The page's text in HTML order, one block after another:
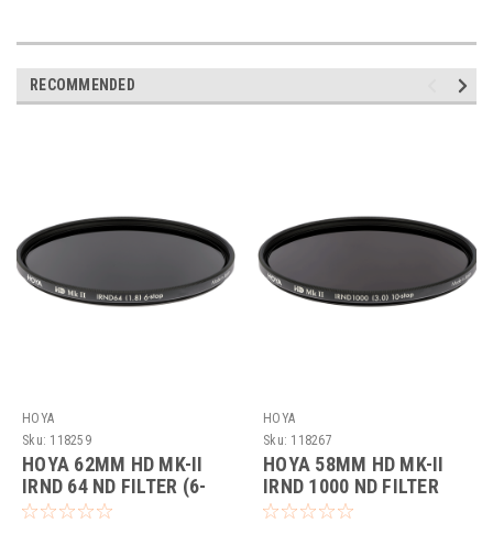
RECOMMENDED
HOYA
Sku: 118259
HOYA 62MM HD MK-II
IRND 64 ND FILTER (6-
STOP)
HOYA
Sku: 118267
HOYA 58MM HD MK-II
IRND 1000 ND FILTER
(10-STOP)